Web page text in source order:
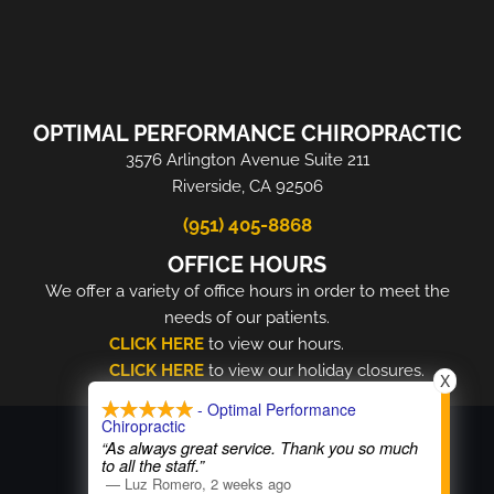
OPTIMAL PERFORMANCE CHIROPRACTIC
3576 Arlington Avenue Suite 211
Riverside, CA 92506
(951) 405-8868
OFFICE HOURS
We offer a variety of office hours in order to meet the
needs of our patients.
CLICK HERE to view our hours.
CLICK HERE to view our holiday closures.
COPYRIGHT © 2026
- Optimal Performance
Chiropractic
“As always great service. Thank you so much
to all the staff.”
— Luz Romero, 2 weeks ago
X